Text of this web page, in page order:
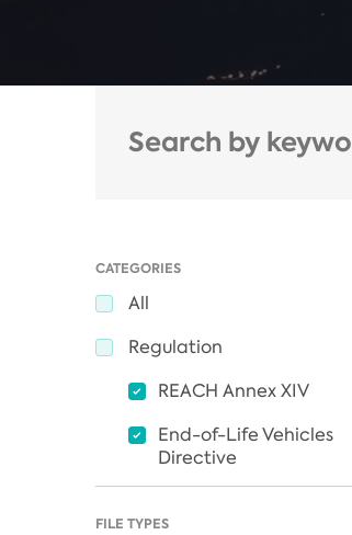
CATEGORIES
All
Regulation
REACH Annex XIV
End-of-Life Vehicles
Directive
FILE TYPES